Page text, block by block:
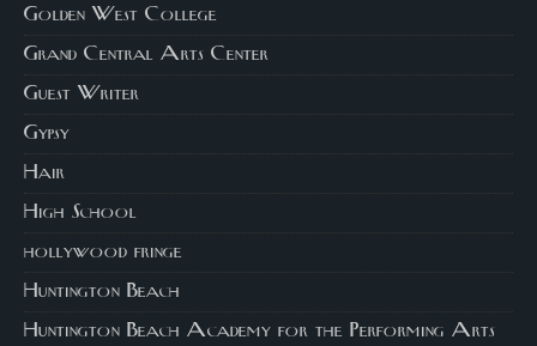
Golden West College
Grand Central Arts Center
Guest Writer
Gypsy
Hair
High School
hollywood fringe
Huntington Beach
Huntington Beach Academy for the Performing Arts